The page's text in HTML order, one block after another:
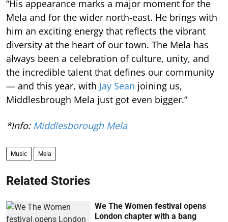
“His appearance marks a major moment for the
Mela and for the wider north-east. He brings with
him an exciting energy that reflects the vibrant
diversity at the heart of our town. The Mela has
always been a celebration of culture, unity, and
the incredible talent that defines our community
— and this year, with Jay Sean joining us,
Middlesbrough Mela just got even bigger.”
*Info: Middlesborough Mela
Music Mela
Related Stories
We The Women festival opens
London chapter with a bang